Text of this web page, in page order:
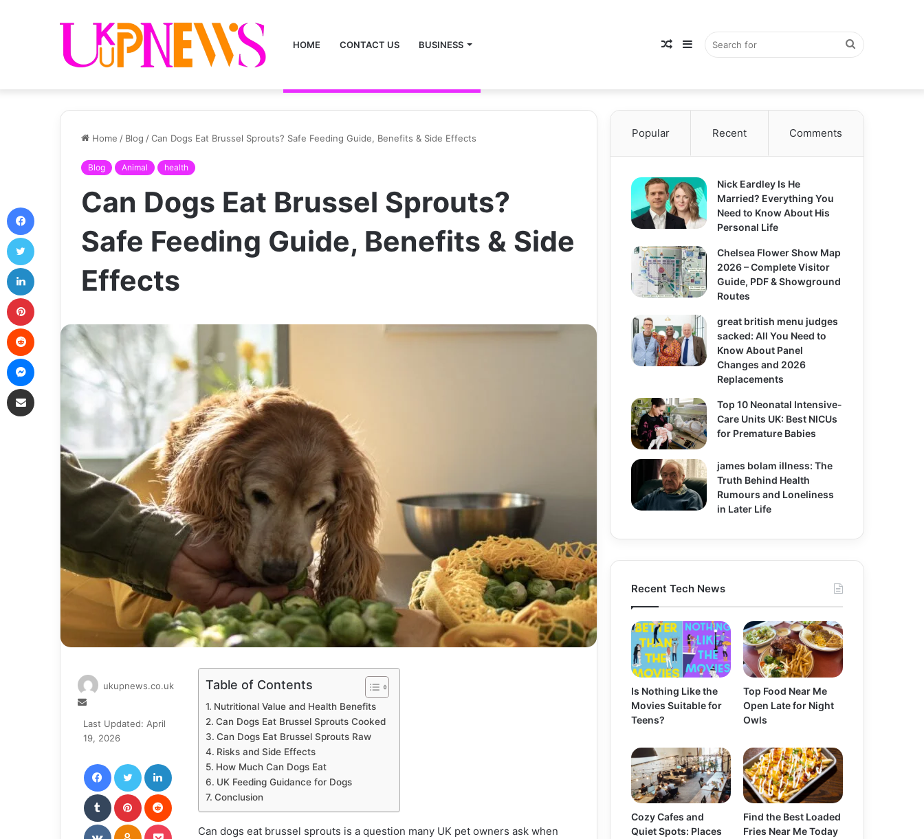
HOME CONTACT US BUSINESS Search
Sidebar
Random
Home / Blog /Can Dogs Eat Brussel Sprouts? Safe Feeding Guide, Benefits & Side Effects
Blog Animal health
Can Dogs Eat Brussel Sprouts?
Safe Feeding Guide, Benefits & Side
Effects
Table of Contents
Nutritional Value and Health Benefits
Can Dogs Eat Brussel Sprouts Cooked
Can Dogs Eat Brussel Sprouts Raw
Risks and Side Effects
How Much Can Dogs Eat
UK Feeding Guidance for Dogs
Conclusion
Can dogs eat brussel sprouts is a question many UK pet owners ask when
ukupnews.co.uk
Send
email
Last Updated: April
19, 2026
FacebookTwitter LinkedIn
Tumblr Pinterest
VKontakteOdnoklassniki
Popular Recent Comments
Nick Eardley Is He
Married? Everything You
Need to Know About His
Personal Life
Chelsea Flower Show Map
2026 – Complete Visitor
Guide, PDF & Showground
Routes
great british menu judges
sacked: All You Need to
Know About Panel
Changes and 2026
Replacements
Top 10 Neonatal Intensive-
Care Units UK: Best NICUs
for Premature Babies
james bolam illness: The
Truth Behind Health
Rumours and Loneliness
in Later Life
Recent Tech News
Is Nothing Like the
Movies Suitable for
Teens?
Top Food Near Me
Open Late for Night
Owls
Cozy Cafes and
Quiet Spots: Places
Find the Best Loaded
Fries Near Me Today
Messenger